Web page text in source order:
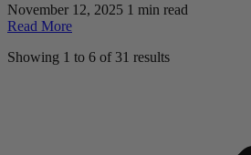
November 12, 2025 1 min read
Read More
Showing 1 to 6 of 31 results